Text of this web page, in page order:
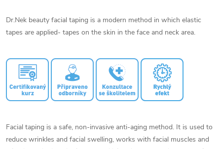
Dr.Nek beauty facial taping is a modern method in which elastic
tapes are applied- tapes on the skin in the face and neck area.
Facial taping is a safe, non-invasive anti-aging method. It is used to
reduce wrinkles and facial swelling, works with facial muscles and